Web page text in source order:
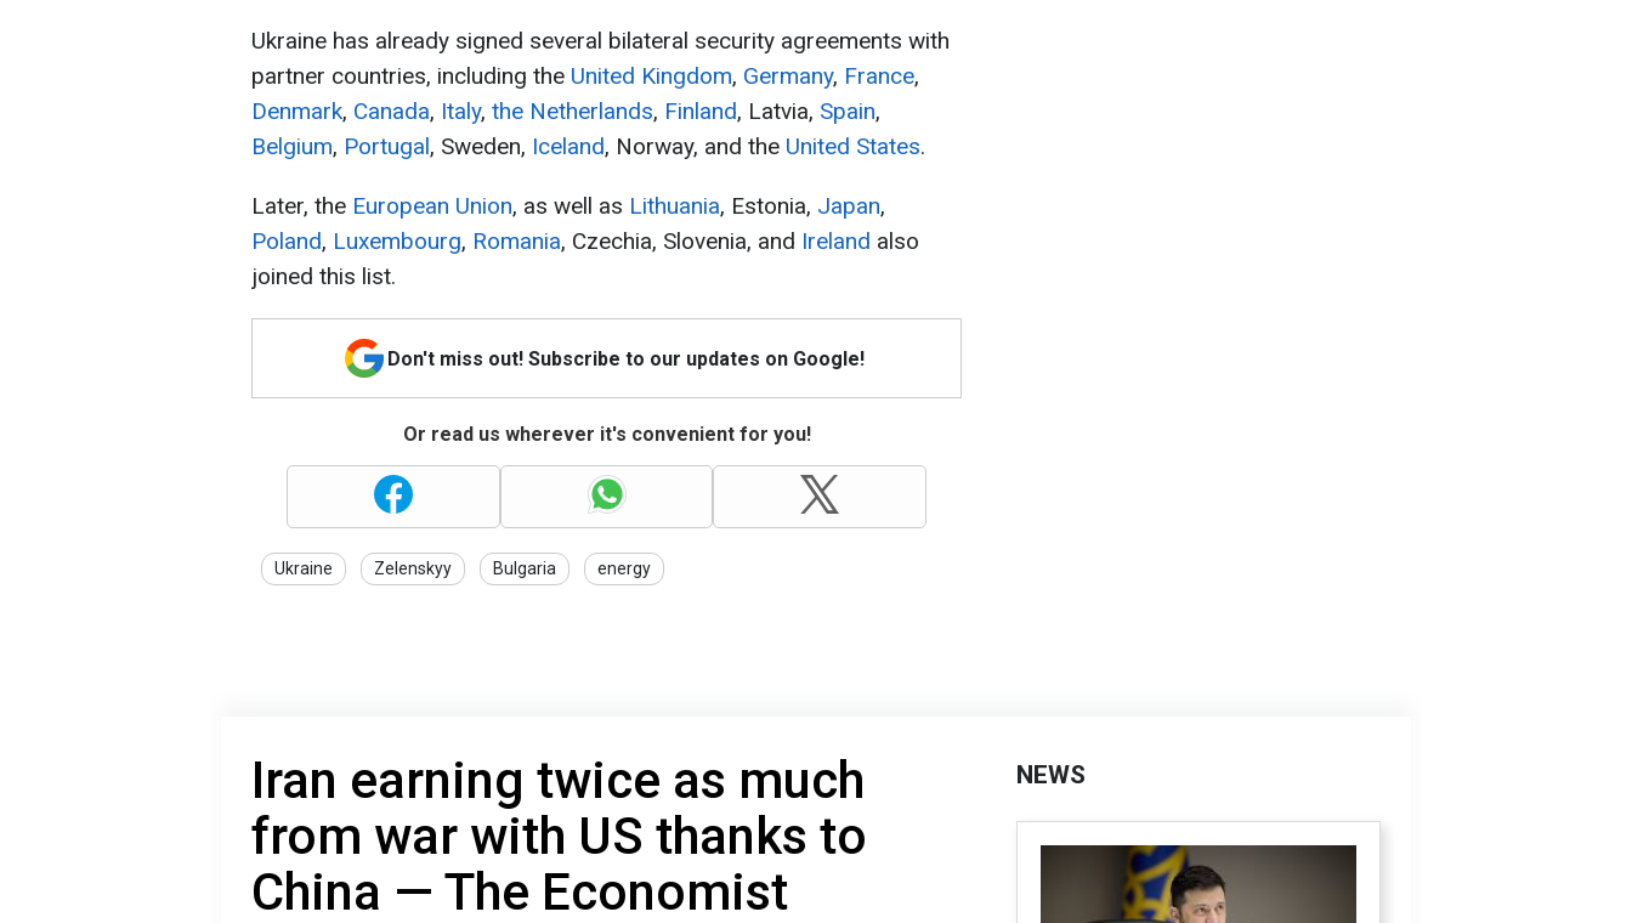
Ukraine has already signed several bilateral security agreements with
partner countries, including the United Kingdom, Germany, France,
Denmark, Canada, Italy, the Netherlands, Finland, Latvia, Spain,
Belgium, Portugal, Sweden, Iceland, Norway, and the United States.
Later, the European Union, as well as Lithuania, Estonia, Japan,
Poland, Luxembourg, Romania, Czechia, Slovenia, and Ireland also
joined this list.
Don't miss out! Subscribe to our updates on Google!
Or read us wherever it's convenient for you!
Ukraine Zelenskyy Bulgaria energy
Iran earning twice as much
from war with US thanks to
China — The Economist
NEWS